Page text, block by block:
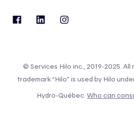
© Services Hilo inc., 2019-2025.
trademark “Hilo” is used by Hilo
Hydro-Québec. Who can